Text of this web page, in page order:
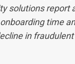
solutions report
time
in fraudulent